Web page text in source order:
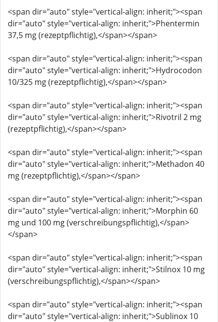
<span dir="auto" style="vertical-align: inherit;"><span
dir="auto" style="vertical-align: inherit;">Phentermin
37,5 mg (rezeptpflichtig),</span></span>
<span dir="auto" style="vertical-align: inherit;"><span
dir="auto" style="vertical-align: inherit;">Hydrocodon
10/325 mg (rezeptpflichtig),</span></span>
<span dir="auto" style="vertical-align: inherit;"><span
dir="auto" style="vertical-align: inherit;">Rivotril 2 mg
(rezeptpflichtig),</span></span>
<span dir="auto" style="vertical-align: inherit;"><span
dir="auto" style="vertical-align: inherit;">Methadon 40
mg (rezeptpflichtig),</span></span>
<span dir="auto" style="vertical-align: inherit;"><span
dir="auto" style="vertical-align: inherit;">Morphin 60
mg und 100 mg (verschreibungspflichtig),</span>
</span>
<span dir="auto" style="vertical-align: inherit;"><span
dir="auto" style="vertical-align: inherit;">Stilnox 10 mg
(verschreibungspflichtig),</span></span>
<span dir="auto" style="vertical-align: inherit;"><span
dir="auto" style="vertical-align: inherit;">Sublinox 10